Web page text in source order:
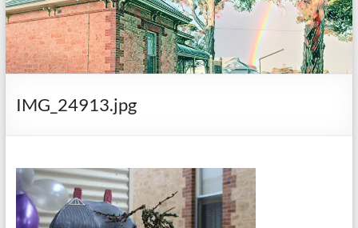
Centre
IMG_24913.jpg